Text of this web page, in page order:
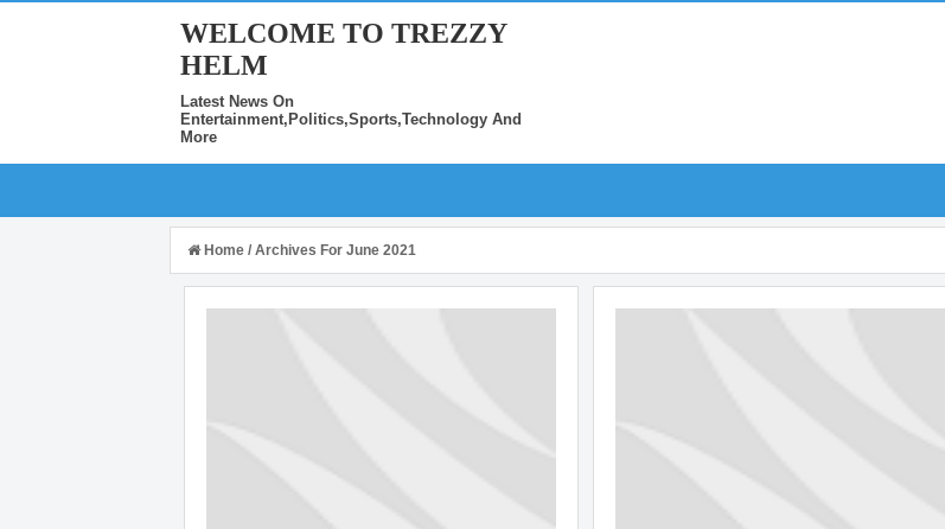
WELCOME TO TREZZY
HELM
Latest News On
Entertainment,Politics,Sports,Technology And
More
Home / Archives For June 2021